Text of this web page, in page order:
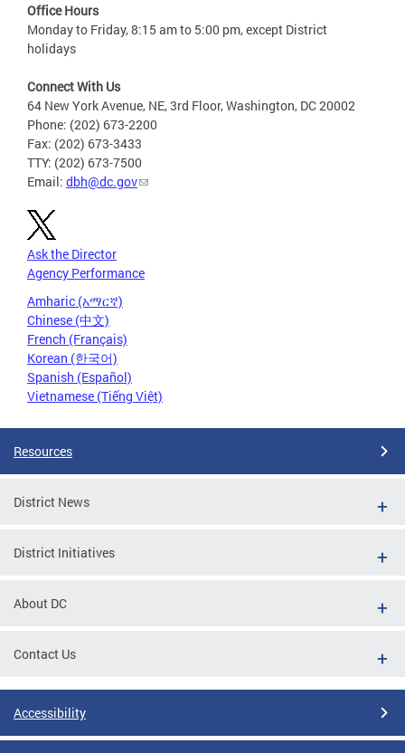
Office Hours
Monday to Friday, 8:15 am to 5:00 pm, except District
holidays
Connect With Us
64 New York Avenue, NE, 3rd Floor, Washington, DC 20002
Phone: (202) 673-2200
Fax: (202) 673-3433
TTY: (202) 673-7500
Email: dbh@dc.gov
Ask the Director
Agency Performance
Amharic (አማርኛ)
Chinese (中文)
French (Français)
Korean (한국어)
Spanish (Español)
Vietnamese (Tiếng Việt)
Resources
District News
District Initiatives
About DC
Contact Us
Accessibility